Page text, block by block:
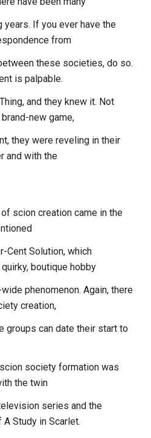
If you ever have the
from
these societies, do so.
is palpable.
and they knew it. Not
new game,
they were reveling in their
and with the
scion creation came in the
Cent Solution, which
boutique hobby
phenomenon. Again, there
creation,
groups can date their start to
society formation was
the twin
series and the
Study in Scarlet.